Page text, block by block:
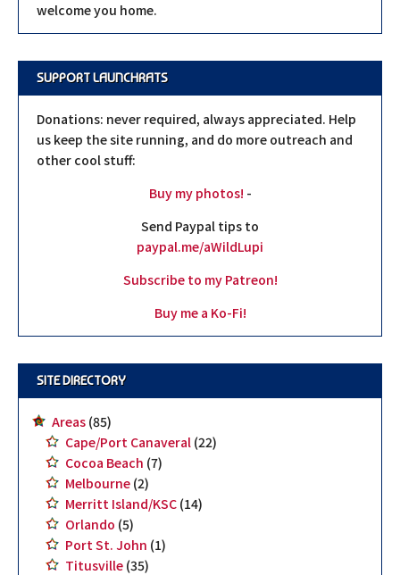
welcome you home.
SUPPORT LAUNCHRATS
Donations: never required, always appreciated. Help
us keep the site running, and do more outreach and
other cool stuff:
Buy my photos! -
Send Paypal tips to
paypal.me/aWildLupi
Subscribe to my Patreon!
Buy me a Ko-Fi!
SITE DIRECTORY
Areas (85)
Cape/Port Canaveral (22)
Cocoa Beach (7)
Melbourne (2)
Merritt Island/KSC (14)
Orlando (5)
Port St. John (1)
Titusville (35)